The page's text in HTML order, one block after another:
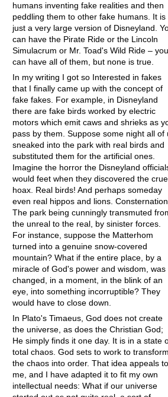
humans inventing fake realities and then
peddling them to other fake humans. It is
just a very large version of Disneyland.
can have the Pirate Ride or the Lincoln
Simulacrum or Mr. Toad's Wild Ride – you
can have all of them, but none is true.
In my writing I got so Interested in fakes
that I finally came up with the concept of
fake fakes. For example, in Disneyland
there are fake birds worked by electric
motors which emit caws and shrieks as
pass by them. Suppose some night all of
sneaked into the park with real birds and
substituted them for the artificial ones.
Imagine the horror the Disneyland
would feet when they discovered the
hoax. Real birds! And perhaps someday
even real hippos and lions. Consternation.
The park being cunningly transmuted
the unreal to the real, by sinister forces.
For instance, suppose the Matterhom
turned into a genuine snow-covered
mountain? What if the entire place, by a
miracle of God's power and wisdom, was
changed, in a moment, in the blink of an
eye, into something incorruptible? They
would have to close down.
In Plato's Timaeus, God does not create
the universe, as does the Christian God;
He simply finds it one day. It is in a state
total chaos. God sets to work to transform
the chaos into order. That idea appeals to
me, and I have adapted it to fit my own
intellectual needs: What if our universe